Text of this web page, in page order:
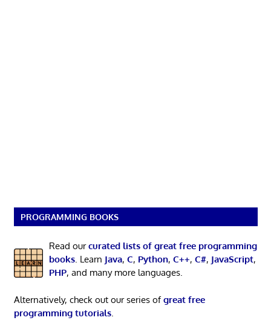
PROGRAMMING BOOKS
Read ourcurated lists of great free programming
books. Learn Java, C, Python, C++, C#, JavaScript,
PHP, and many more languages.
Alternatively, check out our series ofgreat free
programming tutorials.